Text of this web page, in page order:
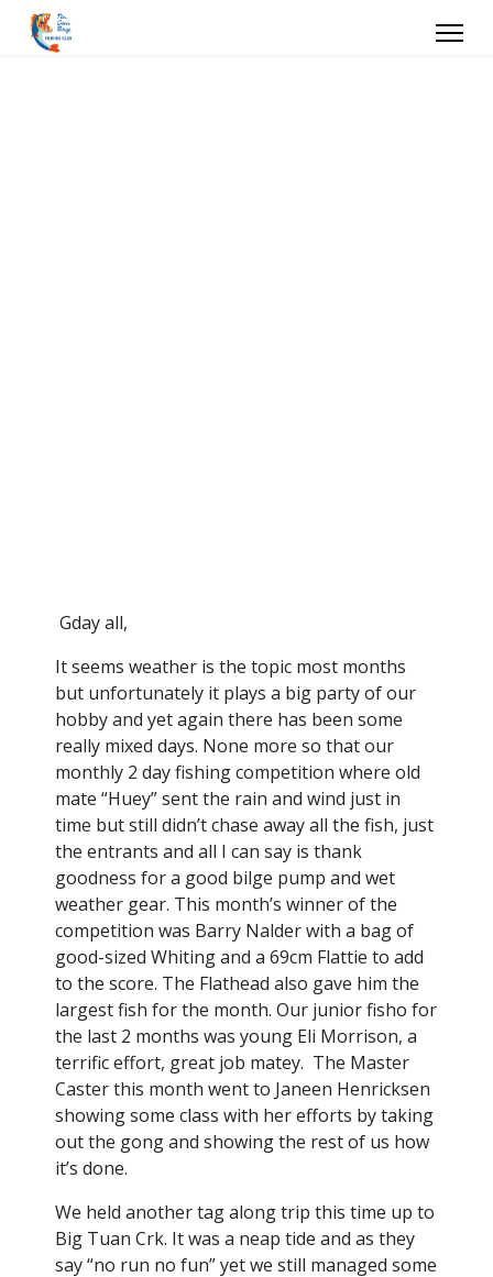
Gday all,
It seems weather is the topic most months
but unfortunately it plays a big party of our
hobby and yet again there has been some
really mixed days. None more so that our
monthly 2 day fishing competition where old
mate “Huey” sent the rain and wind just in
time but still didn’t chase away all the fish, just
the entrants and all I can say is thank
goodness for a good bilge pump and wet
weather gear. This month’s winner of the
competition was Barry Nalder with a bag of
good-sized Whiting and a 69cm Flattie to add
to the score. The Flathead also gave him the
largest fish for the month. Our junior fisho for
the last 2 months was young Eli Morrison, a
terrific effort, great job matey. The Master
Caster this month went to Janeen Henricksen
showing some class with her efforts by taking
out the gong and showing the rest of us how
it’s done.
We held another tag along trip this time up to
Big Tuan Crk. It was a neap tide and as they
say “no run no fun” yet we still managed some